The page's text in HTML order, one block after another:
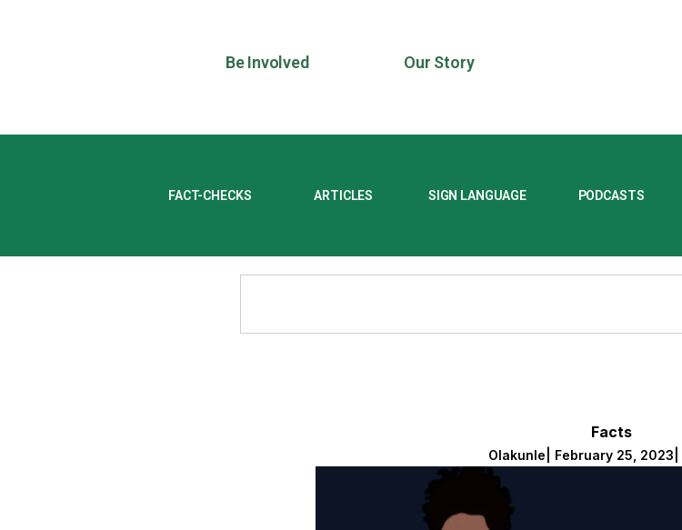
Be Involved Our Story
FACT-CHECKS ARTICLES SIGN LANGUAGE PODCASTS
Facts
Olakunle February 25, 2023